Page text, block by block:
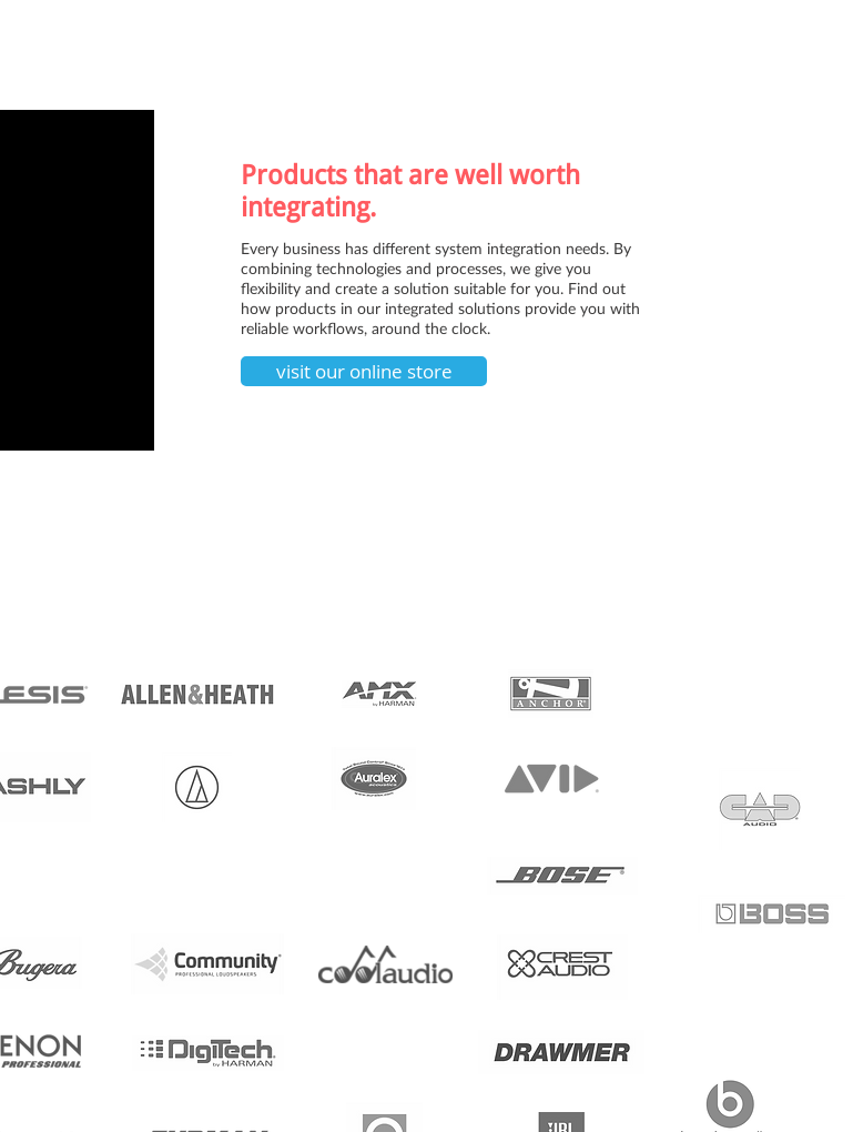
Products that are well worth
integrating.
Every business has different system integration needs. By
combining technologies and processes, we give you
flexibility and create a solution suitable for you. Find out
how products in our integrated solutions provide you with
reliable workflows, around the clock.
visit our online store